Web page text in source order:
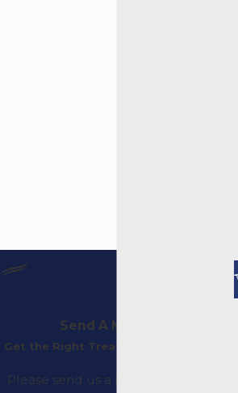
Send A Message
Get the Right Treatment Plan For You
Please send us a message with any